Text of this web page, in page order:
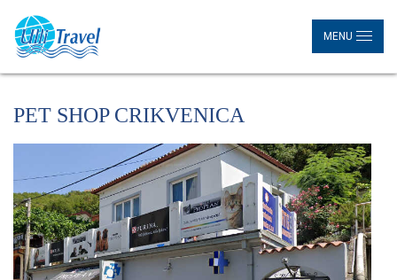
MENU
PET SHOP CRIKVENICA